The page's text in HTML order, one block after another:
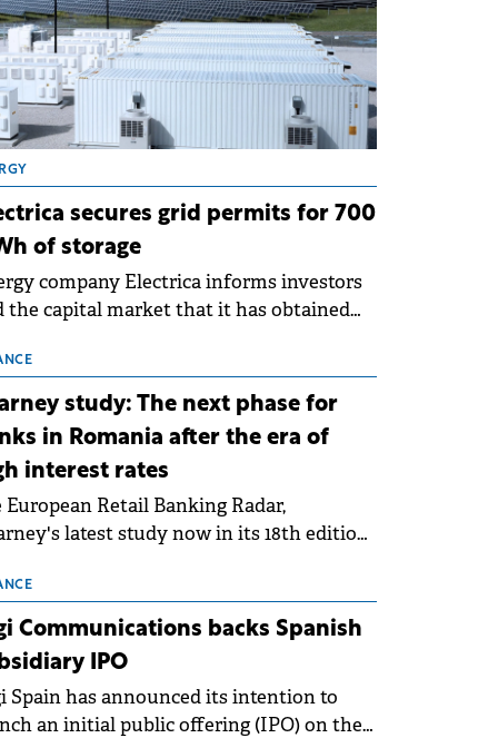
secures grid permits for 700
of storage
company Electrica informs investors
the capital market that it has obtained
new battery energy storage projects
with a total capacity of approximately
MWh.
study: The next phase for
in Romania after the era of
interest rates
European Retail Banking Radar,
latest study now in its 18th edition,
following the conditions of
For Romania, the challenge
beyond the normalisation of interest
Communications backs Spanish
IPO
Spain has announced its intention to
an initial public offering (IPO) on the